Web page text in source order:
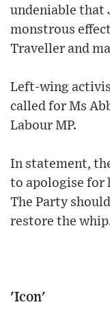
undeniable that
monstrous
Traveller and
Left-wing
called for Ms
Labour MP.
In statement,
to apologise for
The Party
restore the
'Icon'